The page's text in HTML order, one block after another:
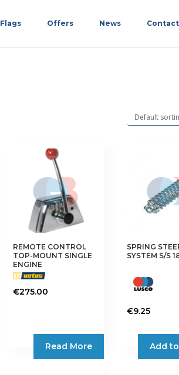
Flags Offers News Contact
REMOTE CONTROL
TOP-MOUNT SINGLE
ENGINE
€275.00
Read More
SPRING
SYSTEM S/S
€9.25
Add